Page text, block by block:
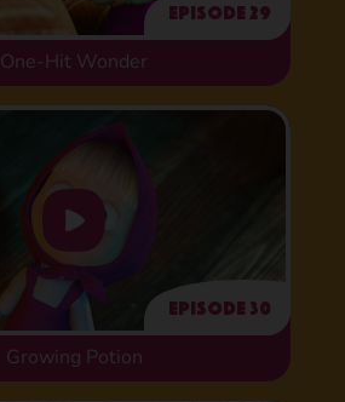
Episode 29
One-Hit Wonder
Episode 30
Growing Potion